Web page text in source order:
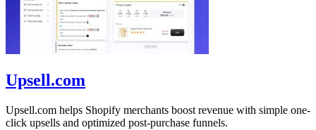
Upsell.com
Upsell.com helps Shopify merchants boost revenue with simple one-
click upsells and optimized post-purchase funnels.